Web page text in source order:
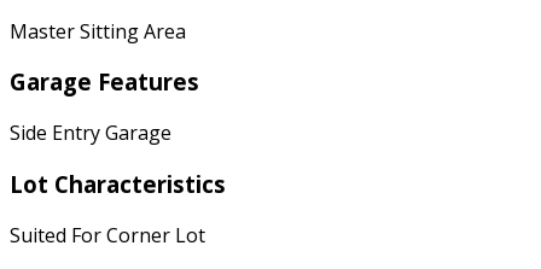
Master Sitting Area
Garage Features
Side Entry Garage
Lot Characteristics
Suited For Corner Lot